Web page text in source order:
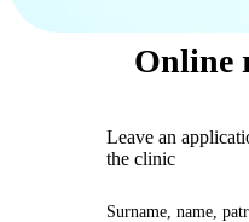
Online
Leave an
the clinic
Surname, name,